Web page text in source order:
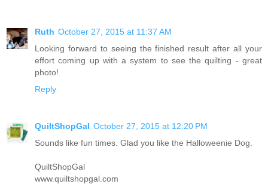
Ruth October 27, 2015 at 11:37 AM
Looking forward to seeing the finished result after all your
effort coming up with a system to see the quilting - great
photo!
Reply
QuiltShopGal October 27, 2015 at 12:20 PM
Sounds like fun times. Glad you like the Halloweenie Dog.
QuiltShopGal
www.quiltshopgal.com